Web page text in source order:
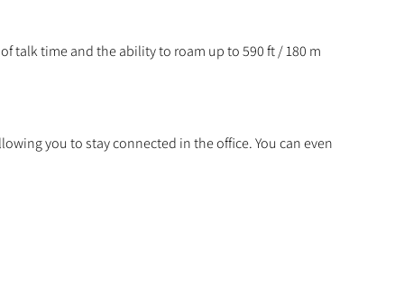
talk time and the ability to roam up to 590 ft / 180 m
you to stay connected in the office. You can even